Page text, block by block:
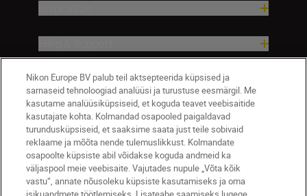
Company
Nikon Europe BV palub teil aktsepteerida küpsised ja
sarnaseid tehnoloogiad analüüsi ja turustuse eesmärgil. Me
kasutame analüüsiküpsiseid, et koguda teavet veebisaitide
kasutajate kohta. Kolmandad osapooled paigaldavad
turundusküpsiseid, et saaksime saata just teile sobivaid
reklaame ja mõõta nende tulemuslikkust. Kolmandate
osapoolte küpsiste abil võidakse koguda andmeid ka
väljaspool meie veebisaite. Vajutades nupule „Võta kõik
vastu“, annate nõusoleku küpsiste kasutamiseks ja oma